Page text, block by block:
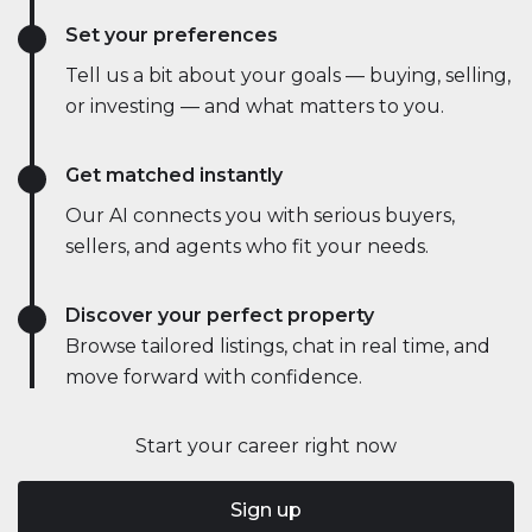
Start your career right now
Sign up
Set your preferences
Tell us a bit about your goals — buying, selling,
or investing — and what matters to you.
Get matched instantly
Our AI connects you with serious buyers,
sellers, and agents who fit your needs.
Discover your perfect property
Browse tailored listings, chat in real time, and
move forward with confidence.